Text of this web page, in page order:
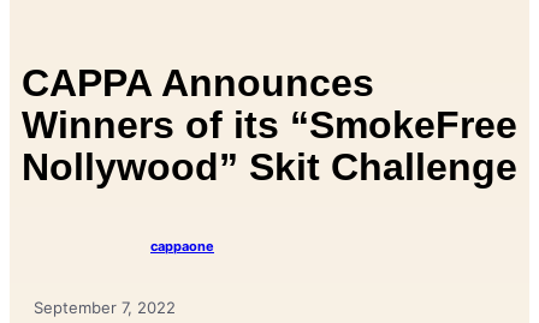
CAPPA Announces
Winners of its “SmokeFree
Nollywood” Skit Challenge
cappaone
September 7, 2022